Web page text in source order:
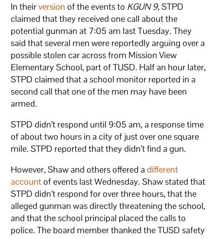
In theirversion of the events to KGUN 9,STPD
claimed that they received one call about the
potential gunman at 7:05 am last Tuesday. They
said that several men were reportedly arguing over a
possible stolen car across from Mission View
Elementary School, part of TUSD. Half an hour later,
STPD claimed that a school monitor reported in a
second call that one of the men may have been
armed.
STPD didn’t respond until 9:05 am, a response time
of about two hours in a city of just over one square
mile. STPD reported that they didn’t find a gun.
However, Shaw and others offered adifferent
accountof events last Wednesday. Shaw stated that
STPD didn’t respond for over three hours, that the
alleged gunman was directly threatening the school,
and that the school principal placed the calls to
police. The board member thanked the TUSD safety